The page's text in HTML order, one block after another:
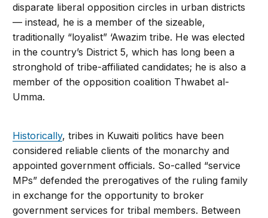
disparate liberal opposition circles in urban districts
— instead, he is a member of the sizeable,
traditionally “loyalist” ‘Awazim tribe. He was elected
in the country’s District 5, which has long been a
stronghold of tribe-affiliated candidates; he is also a
member of the opposition coalition Thwabet al-
Umma.
Historically, tribes in Kuwaiti politics have been
considered reliable clients of the monarchy and
appointed government officials. So-called “service
MPs” defended the prerogatives of the ruling family
in exchange for the opportunity to broker
government services for tribal members. Between